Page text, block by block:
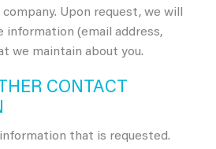
Upon request, we will
information (email address,
we maintain about you.
CONTACT
that is requested.